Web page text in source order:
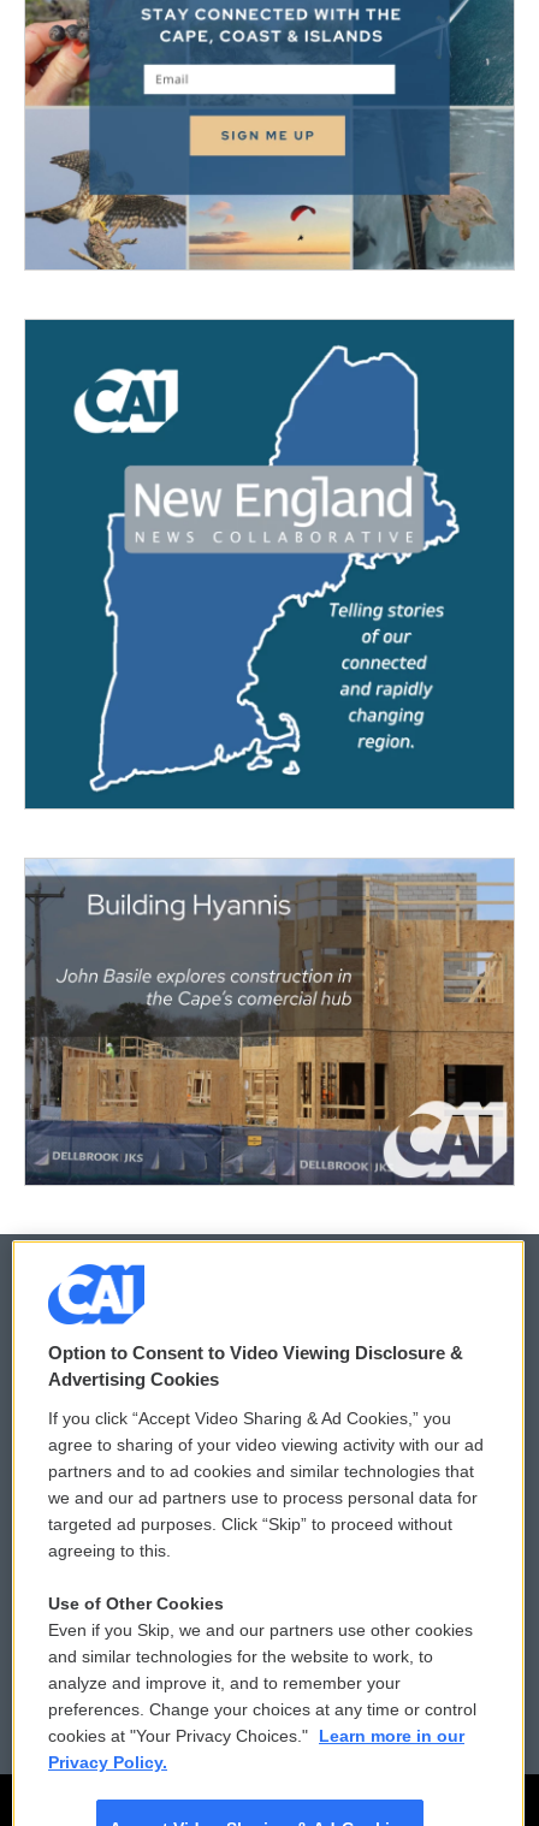
© 2026
Privacy and Terms
Comments Policy
Donor Privacy Policy
Contact Us
Reports and Filings
Employment
WCAI eNews Sign Up
Submit a PSA
Vehicle Donation
Public File Assistance
FCC Public Files
Option to Consent to Video Viewing Disclosure &
Advertising Cookies
If you click “Accept Video Sharing & Ad Cookies,” you
agree to sharing of your video viewing activity with our ad
partners and to ad cookies and similar technologies that
we and our ad partners use to process personal data for
targeted ad purposes. Click “Skip” to proceed without
agreeing to this.
Use of Other Cookies
Even if you Skip, we and our partners use other cookies
and similar technologies for the website to work, to
analyze and improve it, and to remember your
preferences. Change your choices at any time or control
cookies at "Your Privacy Choices."
Learn more in our
Privacy Policy.